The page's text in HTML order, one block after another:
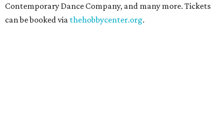
Contemporary Dance Company, and many more. Tickets
can be booked via thehobbycenter.org.